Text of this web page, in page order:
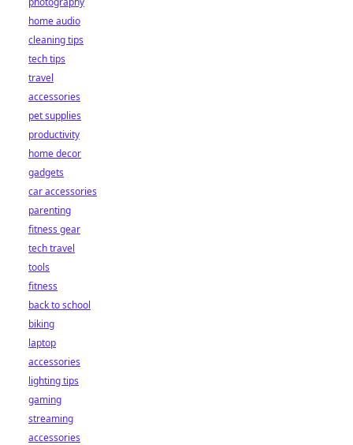
home audio
cleaning tips
tech tips
travel
accessories
pet supplies
productivity
home decor
gadgets
car accessories
parenting
fitness gear
tech travel
tools
fitness
back to school
biking
laptop
accessories
lighting tips
gaming
streaming
accessories